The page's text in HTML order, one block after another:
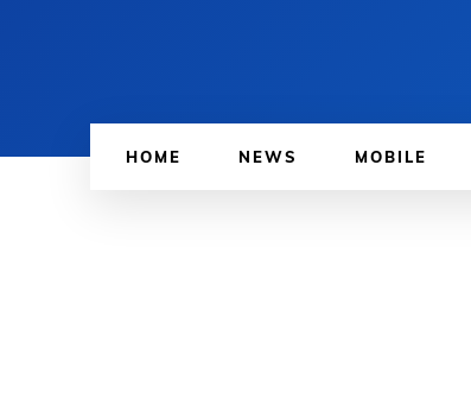
HOME NEWS MOBILE